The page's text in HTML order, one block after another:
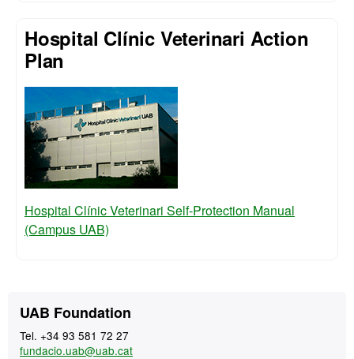
Hospital Clínic Veterinari Action
Plan
Hospital Clínic Veterinari Self-Protection Manual
(Campus UAB)
Extra
information
Contact
UAB Foundation
Tel. +34 93 581 72 27
fundacio.uab@uab.cat